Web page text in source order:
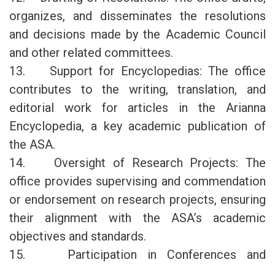
organizes, and disseminates the resolutions
and decisions made by the Academic Council
and other related committees.
13. Support for Encyclopedias: The office
contributes to the writing, translation, and
editorial work for articles in the Arianna
Encyclopedia, a key academic publication of
the ASA.
14. Oversight of Research Projects: The
office provides supervising and commendation
or endorsement on research projects, ensuring
their alignment with the ASA’s academic
objectives and standards.
15. Participation in Conferences and